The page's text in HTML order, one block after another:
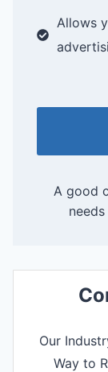
Allows
A good
Our
Way to